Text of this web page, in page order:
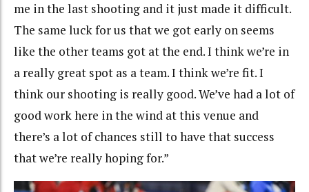
me in the last shooting and it just made it difficult.
The same luck for us that we got early on seems
like the other teams got at the end. I think we’re in
a really great spot as a team. I think we’re fit. I
think our shooting is really good. We’ve had a lot of
good work here in the wind at this venue and
there’s a lot of chances still to have that success
that we’re really hoping for.”